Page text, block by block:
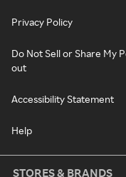
Privacy Policy
Do Not Sell or Share My
out
Accessibility Statement
Help
STORES & BRANDS